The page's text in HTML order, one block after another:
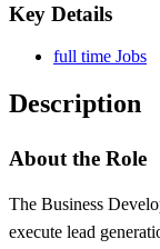
Key Details
full time Jobs
Description
About the Role
The Business
execute lead